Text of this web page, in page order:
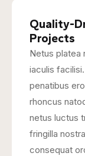
Quality-
Projects
Netus platea
iaculis
penatibus
rhoncus
netus luctus
fringilla
consequat